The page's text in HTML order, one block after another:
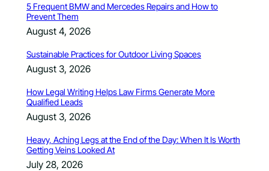
5 Frequent BMW and Mercedes Repairs and How to
Prevent Them
August 4, 2026
Sustainable Practices for Outdoor Living Spaces
August 3, 2026
How Legal Writing Helps Law Firms Generate More
Qualified Leads
August 3, 2026
Heavy, Aching Legs at the End of the Day: When It Is Worth
Getting Veins Looked At
July 28, 2026